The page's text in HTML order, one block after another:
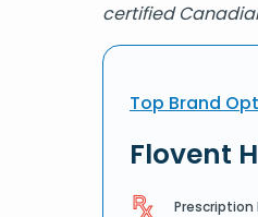
certified
Top Brand
Flovent
Prescription